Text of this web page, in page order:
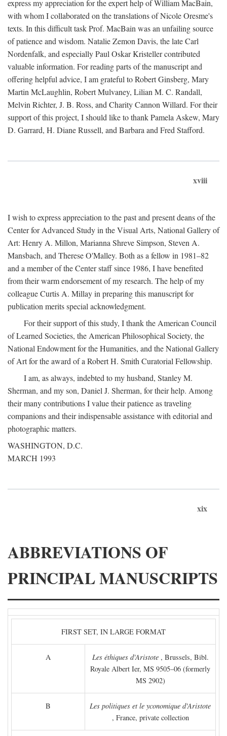
express my appreciation for the expert help of William MacBain,
with whom I collaborated on the translations of Nicole Oresme's
texts. In this difficult task Prof. MacBain was an unfailing source
of patience and wisdom. Natalie Zemon Davis, the late Carl
Nordenfalk, and especially Paul Oskar Kristeller contributed
valuable information. For reading parts of the manuscript and
offering helpful advice, I am grateful to Robert Ginsberg, Mary
Martin McLaughlin, Robert Mulvaney, Lilian M. C. Randall,
Melvin Richter, J. B. Ross, and Charity Cannon Willard. For their
support of this project, I should like to thank Pamela Askew, Mary
D. Garrard, H. Diane Russell, and Barbara and Fred Stafford.
xviii
I wish to express appreciation to the past and present deans of the
Center for Advanced Study in the Visual Arts, National Gallery of
Art: Henry A. Millon, Marianna Shreve Simpson, Steven A.
Mansbach, and Therese O'Malley. Both as a fellow in 1981–82
and a member of the Center staff since 1986, I have benefited
from their warm endorsement of my research. The help of my
colleague Curtis A. Millay in preparing this manuscript for
publication merits special acknowledgment.
For their support of this study, I thank the American Council
of Learned Societies, the American Philosophical Society, the
National Endowment for the Humanities, and the National Gallery
of Art for the award of a Robert H. Smith Curatorial Fellowship.
I am, as always, indebted to my husband, Stanley M.
Sherman, and my son, Daniel J. Sherman, for their help. Among
their many contributions I value their patience as traveling
companions and their indispensable assistance with editorial and
photographic matters.
WASHINGTON, D.C.
MARCH 1993
xix
ABBREVIATIONS OF
PRINCIPAL MANUSCRIPTS
FIRST SET, IN LARGE FORMAT
A Les éthiques d'Aristote, Brussels, Bibl.
Royale Albert Ier, MS 9505–06 (formerly
MS 2902)
B
Les politiques et le yconomique d'Aristote
, France, private collection